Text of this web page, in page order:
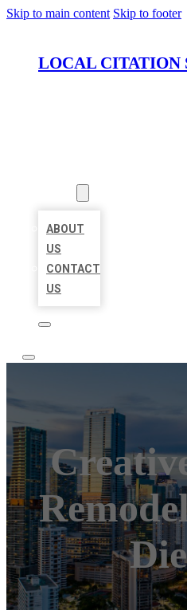
Skip to main content Skip to footer
LOCAL CITATION
ABOUT
US
CONTACT
US